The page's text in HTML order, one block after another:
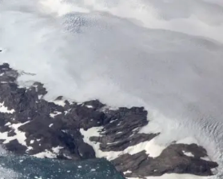
VIDEOS
SUPPORT US